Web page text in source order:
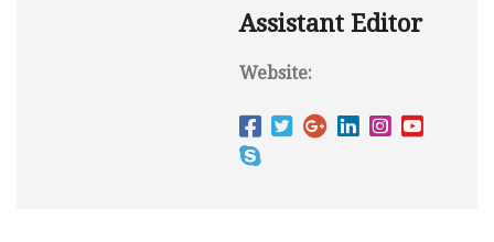
Assistant Editor
Website: